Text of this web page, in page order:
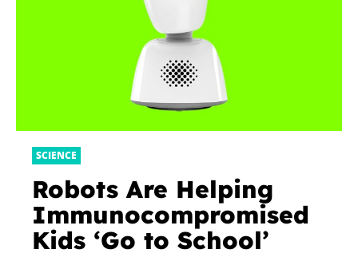
SCIENCE
Robots Are Helping
Immunocompromised
Kids ‘Go to School’